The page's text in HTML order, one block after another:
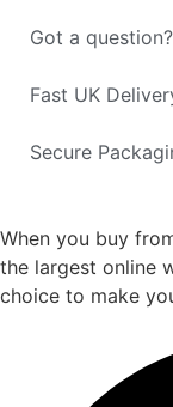
Got a
Fast UK
Secure
When you buy
the largest online
choice to make